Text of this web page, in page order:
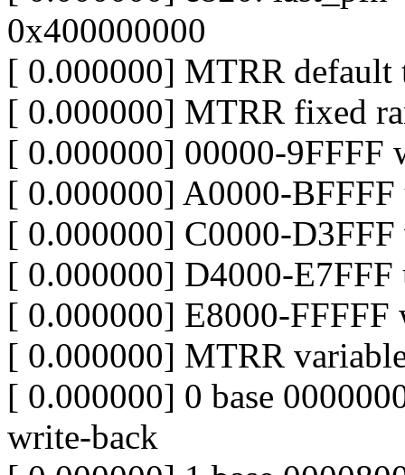
0x400000000
[ 0.000000] MTRR default
[ 0.000000] MTRR fixed
[ 0.000000] 00000-9FFFF
[ 0.000000] A0000-BFFFF
[ 0.000000] C0000-
[ 0.000000] D4000-E7FFF
[ 0.000000] E8000-FFFFF
[ 0.000000] MTRR
[ 0.000000] 0 base
write-back